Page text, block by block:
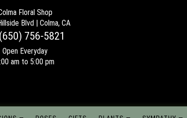
Floral Shop
Blvd | Colma, CA
756-5821
Open Everyday
am to 5:00 pm